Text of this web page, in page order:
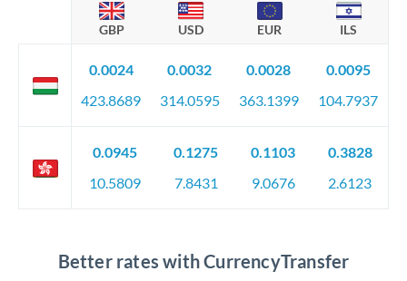
GBP USD EUR ILS
0.0024
423.8689
0.0032
314.0595
0.0028
363.1399
0.0095
104.7937
0.0945
10.5809
0.1275
7.8431
0.1103
9.0676
0.3828
2.6123
Better rates with CurrencyTransfer